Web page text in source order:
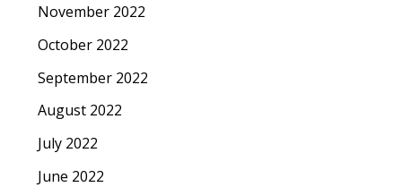
November 2022
October 2022
September 2022
August 2022
July 2022
June 2022